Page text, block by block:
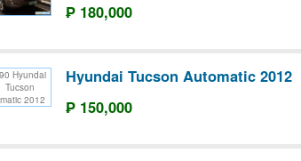
₱ 180,000
Hyundai Tucson Automatic 2012
₱ 150,000